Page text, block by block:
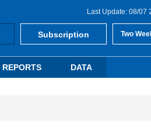
Last Update: 08/07
Subscription Two
REPORTS DATA